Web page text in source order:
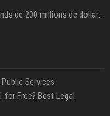
DiCaprio et Bezos lancent un fonds de 200 millions de dollars pour sauver 100 espèces menacées
Services
for Free? Best Legal